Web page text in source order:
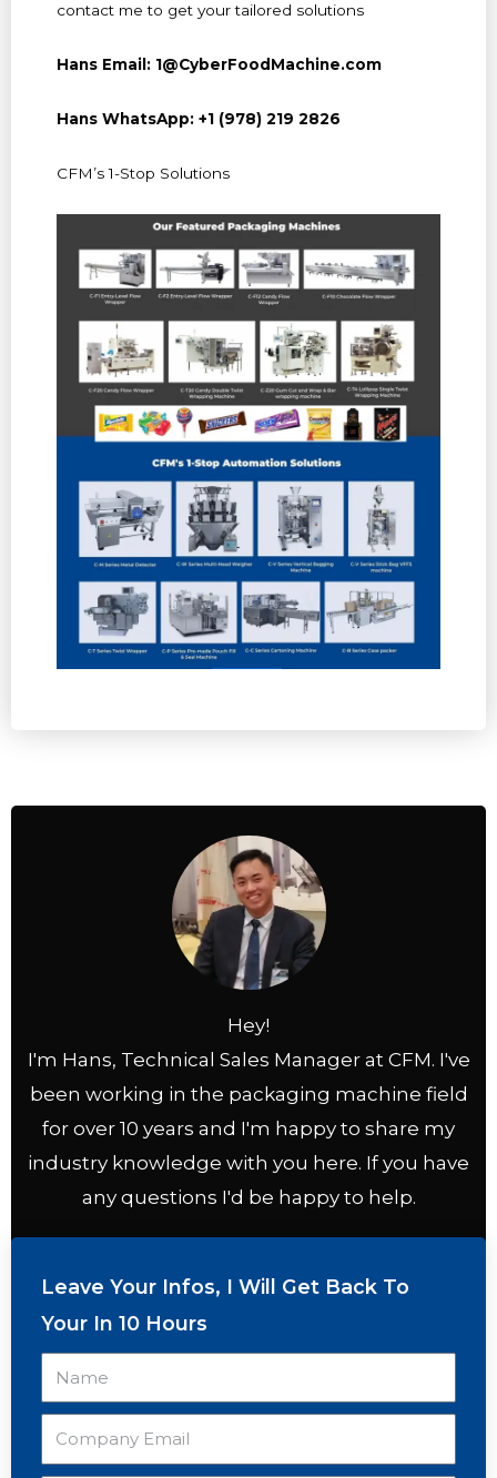
contact me to get your tailored solutions
Hans Email: 1@CyberFoodMachine.com
Hans WhatsApp: +1 (978) 219 2826
CFM’s 1-Stop Solutions
Hey!
I'm Hans, Technical Sales Manager at CFM. I've
been working in the packaging machine field
for over 10 years and I'm happy to share my
industry knowledge with you here. If you have
any questions I'd be happy to help.
Leave Your Infos, I Will Get Back To
Your In 10 Hours